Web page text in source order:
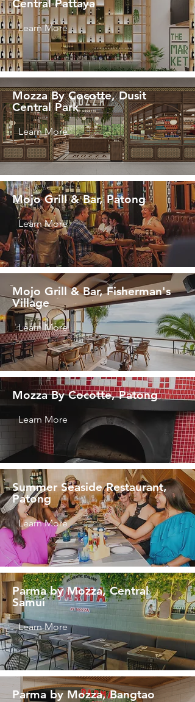
Central Pattaya
Learn More
Mozza By Cocotte, Dusit
Central Park
Learn More
Mojo Grill & Bar, Patong
Learn More
Mojo Grill & Bar, Fisherman's
Village
Learn More
Mozza By Cocotte, Patong
Learn More
Summer Seaside Restaurant,
Patong
Learn More
Parma by Mozza, Central
Samui
Learn More
Parma by Mozza, Bangtao